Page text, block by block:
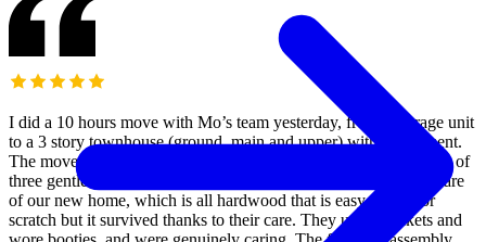
I did a 10 hours move with Mo’s team yesterday, from a storage unit
to a 3 story townhouse (ground, main and upper) with a basement.
The move was a white glove service, without unpacking. A team of
three gentlemen moved our stuff very carefully and took good care
of our new home, which is all hardwood that is easy to dent or
scratch but it survived thanks to their care. They used blankets and